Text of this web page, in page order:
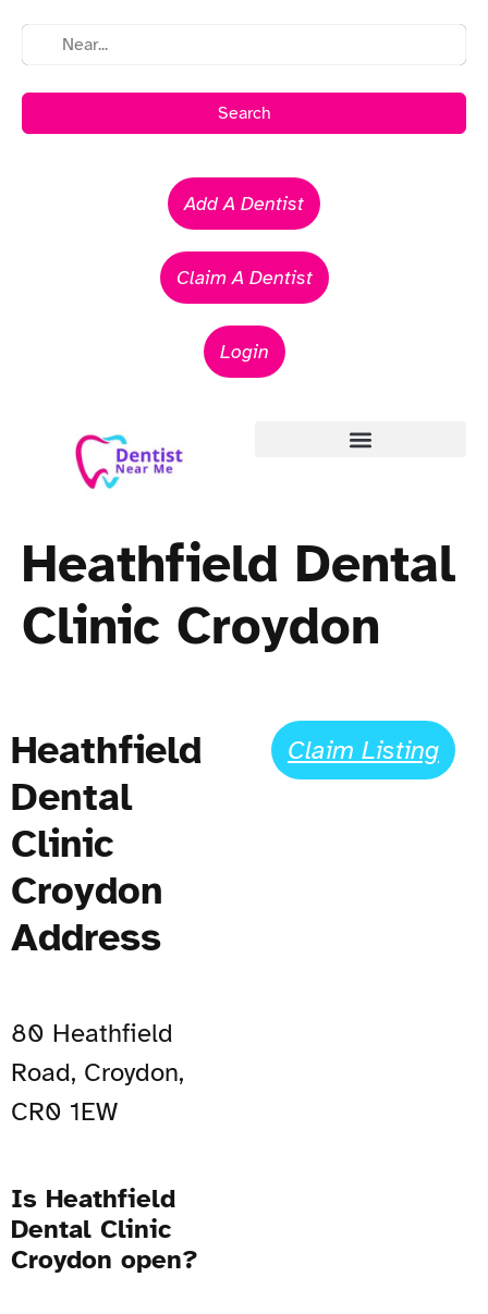
Search
Add A Dentist
Claim A Dentist
Login
Heathfield Dental
Clinic Croydon
Heathfield
Dental
Clinic
Croydon
Address
80 Heathfield
Road, Croydon,
CR0 1EW
Is Heathfield
Dental Clinic
Croydon open?
Claim Listing